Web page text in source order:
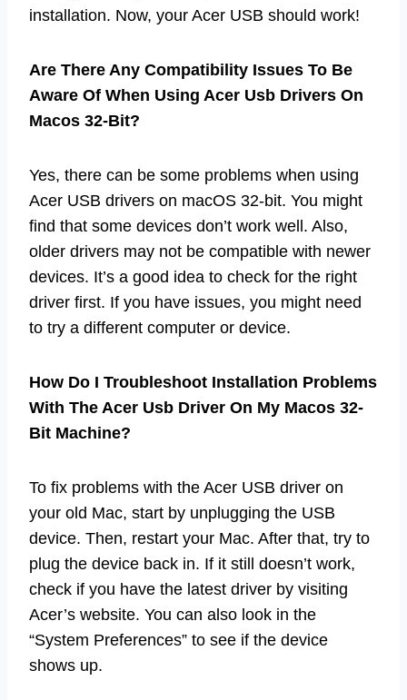
installation. Now, your Acer USB should work!
Are There Any Compatibility Issues To Be
Aware Of When Using Acer Usb Drivers On
Macos 32-Bit?
Yes, there can be some problems when using
Acer USB drivers on macOS 32-bit. You might
find that some devices don’t work well. Also,
older drivers may not be compatible with newer
devices. It’s a good idea to check for the right
driver first. If you have issues, you might need
to try a different computer or device.
How Do I Troubleshoot Installation Problems
With The Acer Usb Driver On My Macos 32-
Bit Machine?
To fix problems with the Acer USB driver on
your old Mac, start by unplugging the USB
device. Then, restart your Mac. After that, try to
plug the device back in. If it still doesn’t work,
check if you have the latest driver by visiting
Acer’s website. You can also look in the
“System Preferences” to see if the device
shows up.